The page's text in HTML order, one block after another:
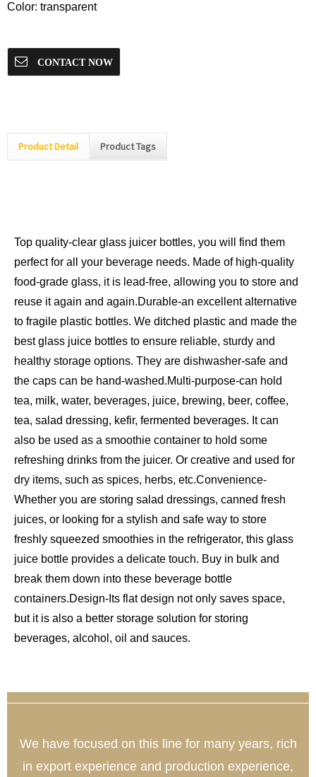
Color: transparent
CONTACT NOW
Product Detail Product Tags
Top quality-clear glass juicer bottles, you will find them
perfect for all your beverage needs. Made of high-quality
food-grade glass, it is lead-free, allowing you to store and
reuse it again and again.Durable-an excellent alternative
to fragile plastic bottles. We ditched plastic and made the
best glass juice bottles to ensure reliable, sturdy and
healthy storage options. They are dishwasher-safe and
the caps can be hand-washed.Multi-purpose-can hold
tea, milk, water, beverages, juice, brewing, beer, coffee,
tea, salad dressing, kefir, fermented beverages. It can
also be used as a smoothie container to hold some
refreshing drinks from the juicer. Or creative and used for
dry items, such as spices, herbs, etc.Convenience-
Whether you are storing salad dressings, canned fresh
juices, or looking for a stylish and safe way to store
freshly squeezed smoothies in the refrigerator, this glass
juice bottle provides a delicate touch. Buy in bulk and
break them down into these beverage bottle
containers.Design-Its flat design not only saves space,
but it is also a better storage solution for storing
beverages, alcohol, oil and sauces.
We have focused on this line for many years, rich
in export experience and production experience,